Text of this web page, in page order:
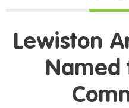
Lewiston
Named